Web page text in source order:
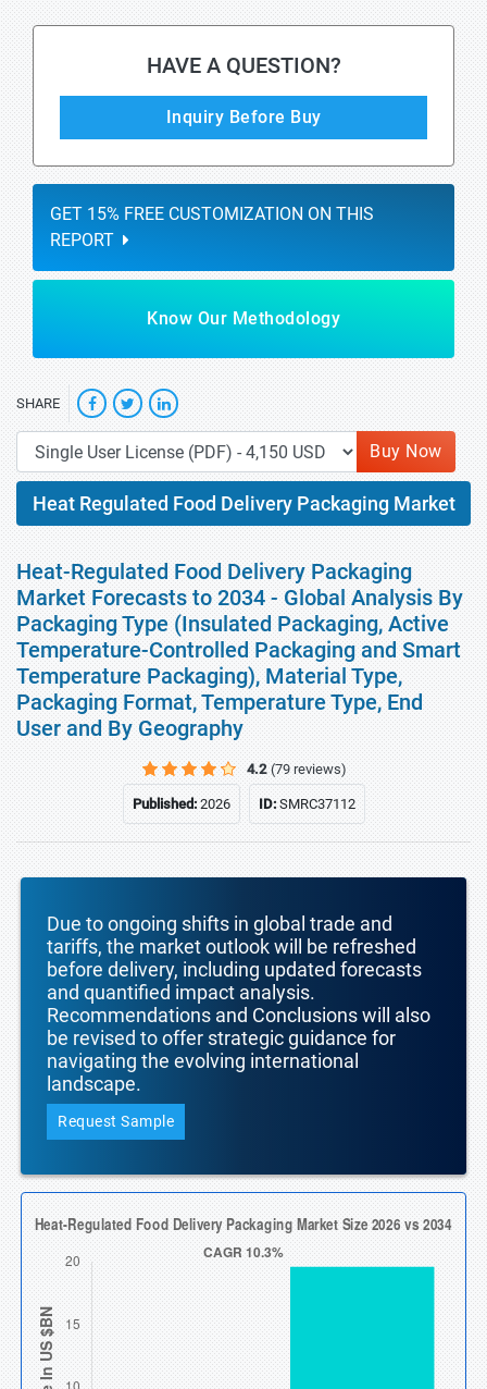
HAVE A QUESTION?
Inquiry Before Buy
GET 15% FREE CUSTOMIZATION ON THIS
REPORT
Know Our Methodology
SHARE
Buy Now
Heat Regulated Food Delivery Packaging Market
Heat-Regulated Food Delivery Packaging
Market Forecasts to 2034 - Global Analysis By
Packaging Type (Insulated Packaging, Active
Temperature-Controlled Packaging and Smart
Temperature Packaging), Material Type,
Packaging Format, Temperature Type, End
User and By Geography
4.2 (79 reviews)
Published:2026 ID:SMRC37112
Due to ongoing shifts in global trade and
tariffs, the market outlook will be refreshed
before delivery, including updated forecasts
and quantified impact analysis.
Recommendations and Conclusions will also
be revised to offer strategic guidance for
navigating the evolving international
landscape.
Request Sample